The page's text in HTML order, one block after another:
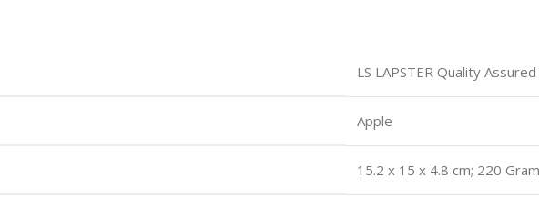
LS LAPSTER Quality Assured
Apple
15.2 x 15 x 4.8 cm; 220